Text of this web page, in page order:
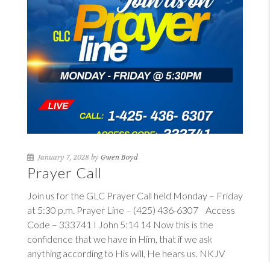
January 7, 2028 by Gwen Boyd
Prayer Call
Join us for the GLC Prayer Call held Monday – Friday
at 5:30 p.m. Prayer Line – (425) 436-6307 Access
Code – 333741 I John 5:14 14 Now this is the
confidence that we have in Him, that if we ask
anything according to His will, He hears us. NKJV